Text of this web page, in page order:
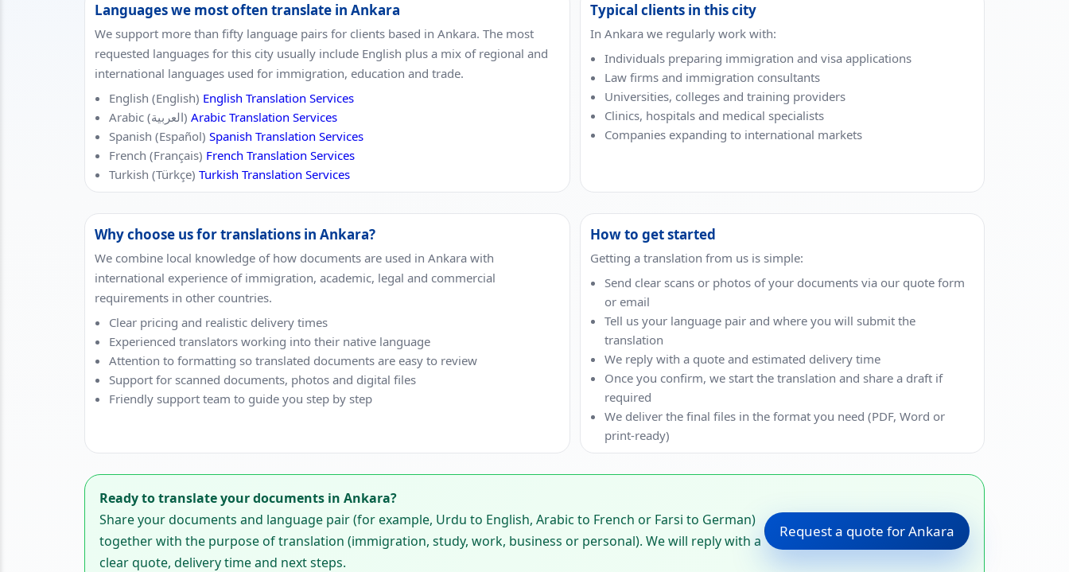
Languages we most often translate in Ankara
We support more than fifty language pairs for clients based in Ankara. The most
requested languages for this city usually include English plus a mix of regional and
international languages used for immigration, education and trade.
English (English) English Translation Services
Arabic (العربية) Arabic Translation Services
Spanish (Español) Spanish Translation Services
French (Français) French Translation Services
Turkish (Türkçe) Turkish Translation Services
Typical clients in this city
In Ankara we regularly work with:
Individuals preparing immigration and visa applications
Law firms and immigration consultants
Universities, colleges and training providers
Clinics, hospitals and medical specialists
Companies expanding to international markets
Why choose us for translations in Ankara?
We combine local knowledge of how documents are used in Ankara with
international experience of immigration, academic, legal and commercial
requirements in other countries.
Clear pricing and realistic delivery times
Experienced translators working into their native language
Attention to formatting so translated documents are easy to review
Support for scanned documents, photos and digital files
Friendly support team to guide you step by step
How to get started
Getting a translation from us is simple:
Send clear scans or photos of your documents via our quote form
or email
Tell us your language pair and where you will submit the
translation
We reply with a quote and estimated delivery time
Once you confirm, we start the translation and share a draft if
required
We deliver the final files in the format you need (PDF, Word or
print-ready)
Ready to translate your documents in Ankara?
Share your documents and language pair (for example, Urdu to English, Arabic to French or Farsi to German)
together with the purpose of translation (immigration, study, work, business or personal). We will reply with a
clear quote, delivery time and next steps.
Request a quote for Ankara